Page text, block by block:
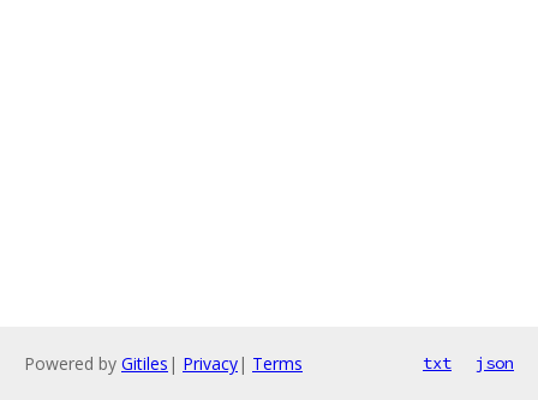
Powered by Gitiles | Privacy| Terms txt json